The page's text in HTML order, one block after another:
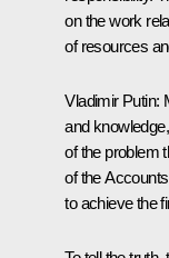
on the work
of resources
Vladimir Putin:
and
of the problem
of the
to achieve the